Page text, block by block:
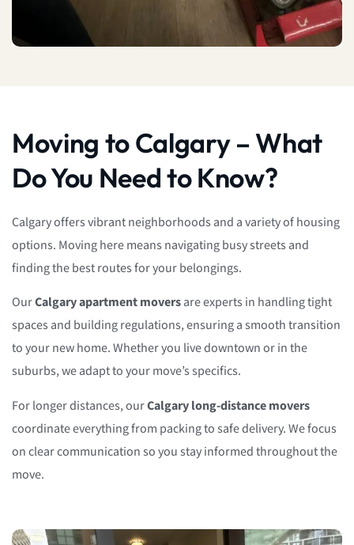
Moving to Calgary – What
Do You Need to Know?
Calgary offers vibrant neighborhoods and a variety of housing
options. Moving here means navigating busy streets and
finding the best routes for your belongings.
OurCalgary apartment moversare experts in handling tight
spaces and building regulations, ensuring a smooth transition
to your new home. Whether you live downtown or in the
suburbs, we adapt to your move’s specifics.
For longer distances, ourCalgary long-distance movers
coordinate everything from packing to safe delivery. We focus
on clear communication so you stay informed throughout the
move.